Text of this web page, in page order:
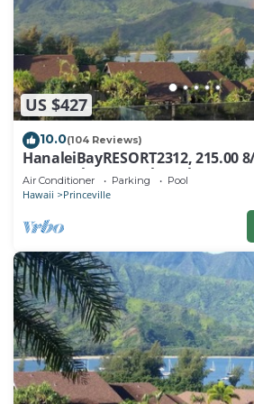
US $427
10.0(104 Reviews)
HanaleiBayRESORT2312, 215.00
8/22-26BlowOutSalBeachFront
Air Conditioner Parking Pool
Hawaii Princeville